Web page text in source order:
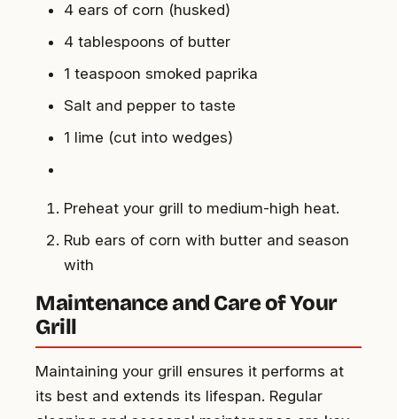
4 ears of corn (husked)
4 tablespoons of butter
1 teaspoon smoked paprika
Salt and pepper to taste
1 lime (cut into wedges)
Preheat your grill to medium-high heat.
Rub ears of corn with butter and season
with
Maintenance and Care of Your
Grill
Maintaining your grill ensures it performs at
its best and extends its lifespan. Regular